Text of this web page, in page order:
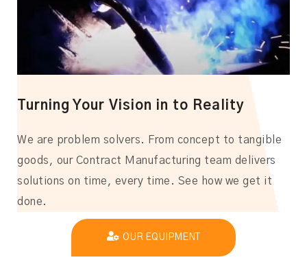
Turning Your Vision in to Reality
We are problem solvers. From concept to tangible
goods, our Contract Manufacturing team delivers
solutions on time, every time. See how we get it
done.
OUR EQUIPMENT